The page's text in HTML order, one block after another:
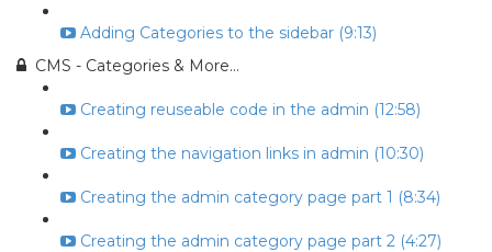
Adding Categories to the sidebar (9:13)
CMS - Categories & More...
Creating reuseable code in the admin (12:58)
Creating the navigation links in admin (10:30)
Creating the admin category page part 1 (8:34)
Creating the admin category page part 2 (4:27)